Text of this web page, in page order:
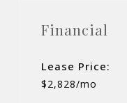
Financial
Lease Price:
$2,828/mo